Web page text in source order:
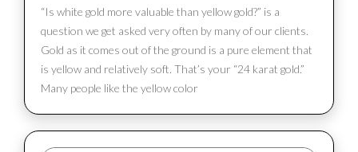
“Is white gold more valuable than yellow gold?” is a
question we get asked very often by many of our clients.
Gold as it comes out of the ground is a pure element that
is yellow and relatively soft. That’s your “24 karat gold.”
Many people like the yellow color